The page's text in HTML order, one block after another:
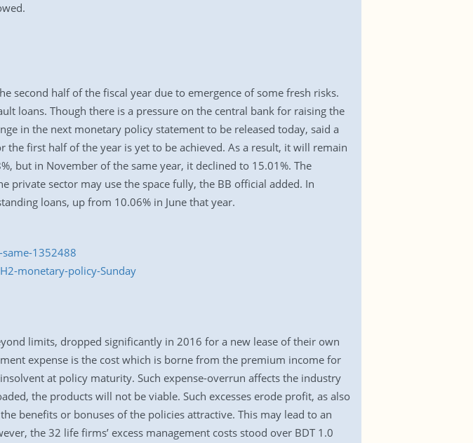
second half of the fiscal year due to emergence of some fresh risks.
loans. Though there is a pressure on the central bank for raising the
in the next monetary policy statement to be released today, said a
first half of the year is yet to be achieved. As a result, it will remain
but in November of the same year, it declined to 15.01%. The
sector may use the space fully, the BB official added. In
loans, up from 10.06% in June that year.
1352488
monetary-policy-Sunday
limits, dropped significantly in 2016 for a new lease of their own
expense is the cost which is borne from the premium income for
at policy maturity. Such expense-overrun affects the industry
the products will not be viable. Such excesses erode profit, as also
benefits or bonuses of the policies attractive. This may lead to an
the 32 life firms’ excess management costs stood over BDT 1.0